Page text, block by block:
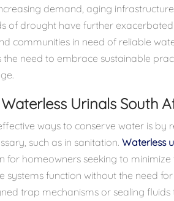
demand, aging
of drought have further
communities in need of reliable
the need to embrace sustainable
Urinals South
ways to conserve water is by
such as in sanitation. Waterless
for homeowners seeking to
systems function without the need
trap mechanisms or sealing